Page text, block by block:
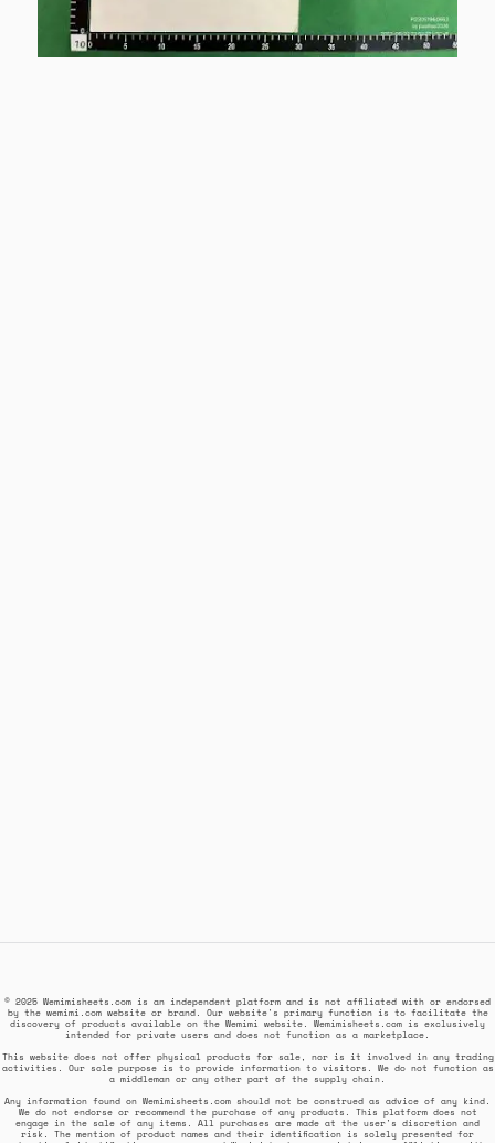
© 2025 Wemimisheets.com is an independent platform and is not affiliated with or endorsed
by the wemimi.com website or brand. Our website's primary function is to facilitate the
discovery of products available on the Wemimi website. Wemimisheets.com is exclusively
intended for private users and does not function as a marketplace.
This website does not offer physical products for sale, nor is it involved in any trading
activities. Our sole purpose is to provide information to visitors. We do not function as
a middleman or any other part of the supply chain.
Any information found on Wemimisheets.com should not be construed as advice of any kind.
We do not endorse or recommend the purchase of any products. This platform does not
engage in the sale of any items. All purchases are made at the user's discretion and
risk. The mention of product names and their identification is solely presented for